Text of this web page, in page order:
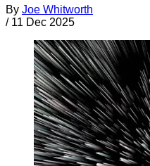
By Joe Whitworth
/ 11 Dec 2025